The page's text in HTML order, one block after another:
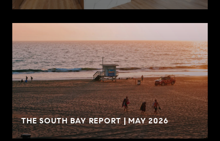
THE SOUTH BAY REPORT | MAY 2026